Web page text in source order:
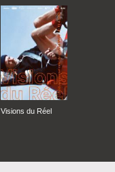
Visions du Réel